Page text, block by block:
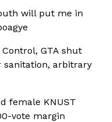
will put me in
GTA shut
sanitation, arbitrary
female KNUST
vote margin